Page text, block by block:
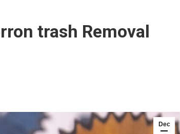
trash Removal
Dec